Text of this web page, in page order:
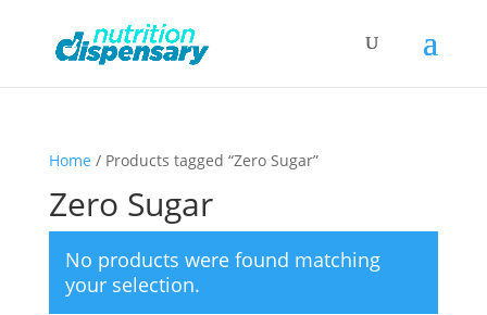
Home / Products tagged “Zero Sugar”
Zero Sugar
No products were found matching
your selection.